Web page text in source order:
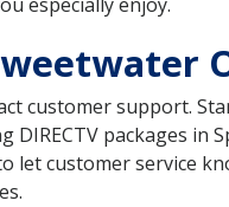
customer support.
packages in
customer service